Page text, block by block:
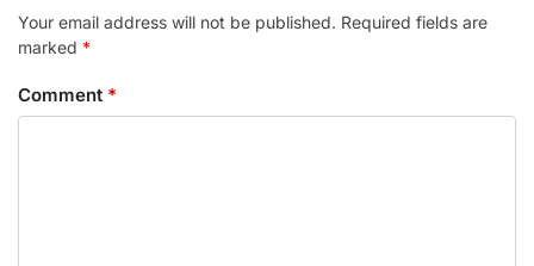
Your email address will not be published. Required fields are
marked *
Comment *